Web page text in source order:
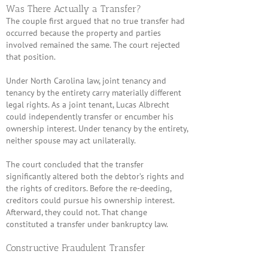
Was There Actually a Transfer?
The couple first argued that no true transfer had
occurred because the property and parties
involved remained the same. The court rejected
that position.
Under North Carolina law, joint tenancy and
tenancy by the entirety carry materially different
legal rights. As a joint tenant, Lucas Albrecht
could independently transfer or encumber his
ownership interest. Under tenancy by the entirety,
neither spouse may act unilaterally.
The court concluded that the transfer
significantly altered both the debtor’s rights and
the rights of creditors. Before the re-deeding,
creditors could pursue his ownership interest.
Afterward, they could not. That change
constituted a transfer under bankruptcy law.
Constructive Fraudulent Transfer